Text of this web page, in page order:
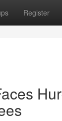
Register